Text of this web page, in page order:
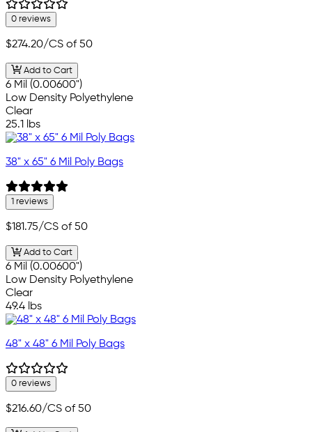
0 reviews
$274.20/CS of 50
Add to Cart
6 Mil (0.00600")
Low Density Polyethylene
Clear
25.1 lbs
38" x 65" 6 Mil Poly Bags
1 reviews
$181.75/CS of 50
Add to Cart
6 Mil (0.00600")
Low Density Polyethylene
Clear
49.4 lbs
48" x 48" 6 Mil Poly Bags
0 reviews
$216.60/CS of 50